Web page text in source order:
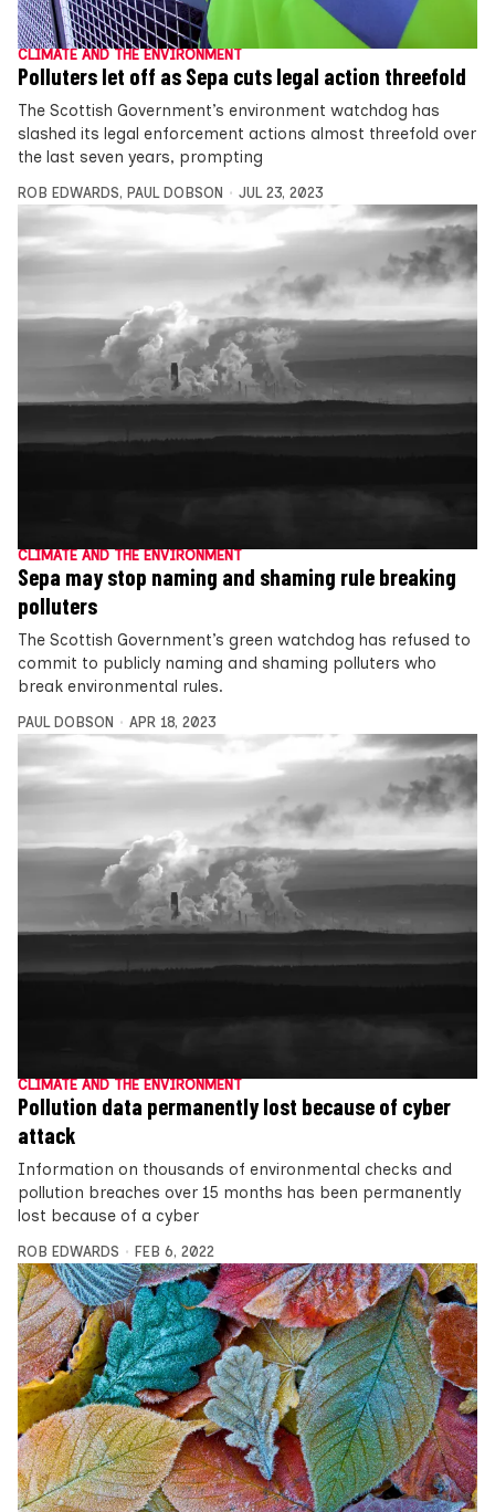
CLIMATE AND THE ENVIRONMENT
Polluters let off as Sepa cuts legal action threefold
The Scottish Government’s environment watchdog has
slashed its legal enforcement actions almost threefold over
the last seven years, prompting
ROB EDWARDS, PAUL DOBSON JUL 23, 2023
CLIMATE AND THE ENVIRONMENT
Sepa may stop naming and shaming rule breaking
polluters
The Scottish Government’s green watchdog has refused to
commit to publicly naming and shaming polluters who
break environmental rules.
PAUL DOBSON APR 18, 2023
CLIMATE AND THE ENVIRONMENT
Pollution data permanently lost because of cyber
attack
Information on thousands of environmental checks and
pollution breaches over 15 months has been permanently
lost because of a cyber
ROB EDWARDS FEB 6, 2022